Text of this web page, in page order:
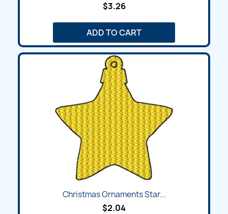
$3.26
ADD TO CART
Christmas Ornaments Star...
$2.04